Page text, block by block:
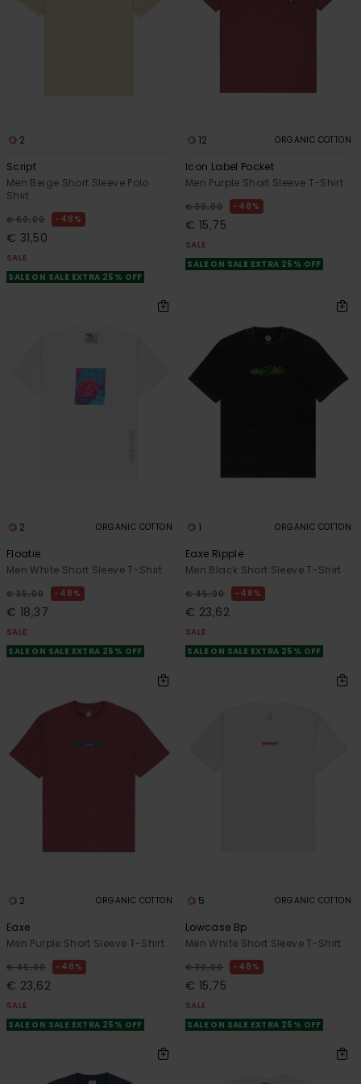
2
Script
Men Beige Short Sleeve Polo
Shirt
€ 60,00 48%
€ 31,50
SALE
SALE ON SALE EXTRA 25% OFF
12 ORGANIC COTTON
Icon Label Pocket
Men Purple Short Sleeve T-Shirt
€ 30,00 48%
€ 15,75
SALE
SALE ON SALE EXTRA 25% OFF
2 ORGANIC COTTON
Floatie
Men White Short Sleeve T-Shirt
€ 35,00 48%
€ 18,37
SALE
SALE ON SALE EXTRA 25% OFF
1 ORGANIC COTTON
Eaxe Ripple
Men Black Short Sleeve T-Shirt
€ 45,00 48%
€ 23,62
SALE
SALE ON SALE EXTRA 25% OFF
2 ORGANIC COTTON
Eaxe
Men Purple Short Sleeve T-Shirt
€ 45,00 48%
€ 23,62
SALE
SALE ON SALE EXTRA 25% OFF
5 ORGANIC COTTON
Lowcase Bp
Men White Short Sleeve T-Shirt
€ 30,00 48%
€ 15,75
SALE
SALE ON SALE EXTRA 25% OFF